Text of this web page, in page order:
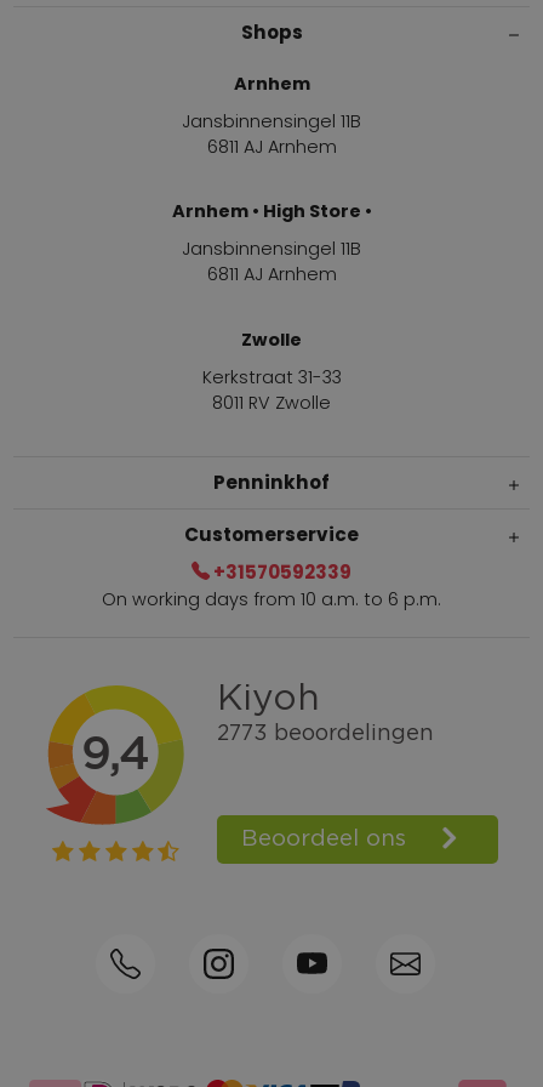
Shops
Arnhem
Jansbinnensingel 11B
6811 AJ Arnhem
Arnhem • High Store •
Jansbinnensingel 11B
6811 AJ Arnhem
Zwolle
Kerkstraat 31-33
8011 RV Zwolle
Penninkhof
Within 2 till 5 days delivery
Call +31570592339
Loyalty points
Shop the Look
Ordering by phone possible
Customerservice
+31570592339
On working days from 10 a.m. to 6 p.m.